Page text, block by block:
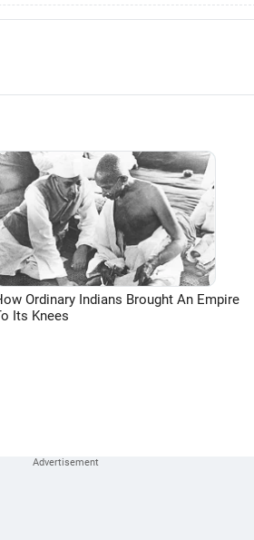
Ordinary Indians Brought An Empire
Its Knees